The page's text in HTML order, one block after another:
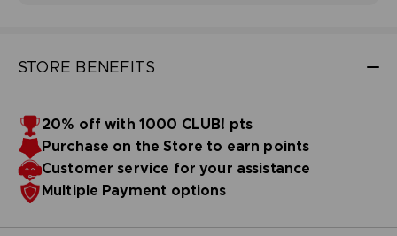
STORE BENEFITS
20% off with 1000 CLUB! pts
Purchase on the Store to earn points
Customer service for your assistance
Multiple Payment options